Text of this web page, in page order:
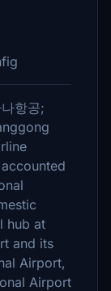
항공;
hub at
and its
Airport,
Airport